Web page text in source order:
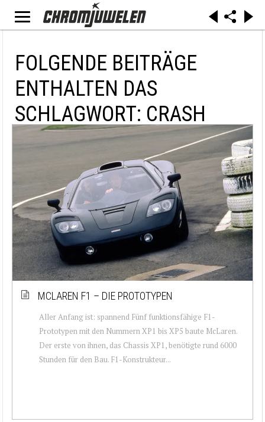
FOLGENDE BEITRÄGE
ENTHALTEN DAS
SCHLAGWORT: CRASH
MCLAREN F1 – DIE PROTOTYPEN
Aller Anfang ist: spannend Fünf funktionsfähige F1-
Prototypen mit den Nummern XP1 bis XP5 baute McLaren.
Der erste von ihnen, das Chassis XP1, benötigte rund 6000
Stunden für den Bau. F1-Konstrukteur...